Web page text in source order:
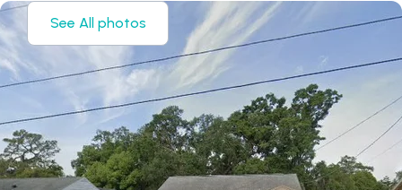
See All photos